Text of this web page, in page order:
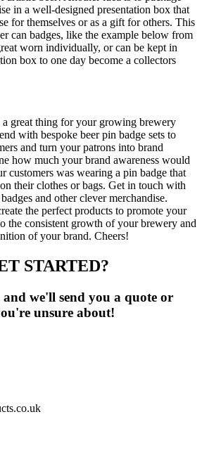
in a well-designed presentation box that
for themselves or as a gift for others. This
can badges, like the example below from
worn individually, or can be kept in
box to one day become a collectors
a great thing for your growing brewery
with bespoke beer pin badge sets to
and turn your patrons into brand
how much your brand awareness would
customers was wearing a pin badge that
their clothes or bags. Get in touch with
and other clever merchandise.
the perfect products to promote your
the consistent growth of your brewery and
of your brand. Cheers!
STARTED?
we'll send you a quote or
unsure about!